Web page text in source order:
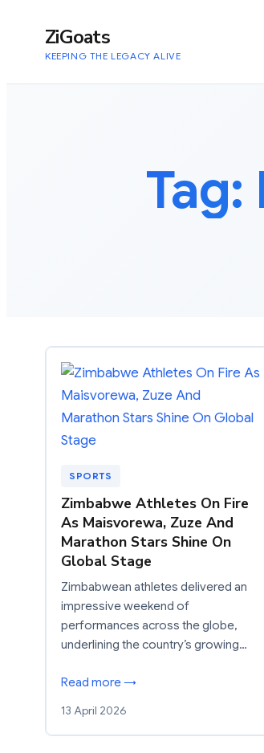
ZiGoats
KEEPING THE LEGACY ALIVE
Tag:
SPORTS
Zimbabwe Athletes On Fire
As Maisvorewa, Zuze And
Marathon Stars Shine On
Global Stage
Zimbabwean athletes delivered an
impressive weekend of
performances across the globe,
underlining the country’s growing…
Read more →
13 April 2026